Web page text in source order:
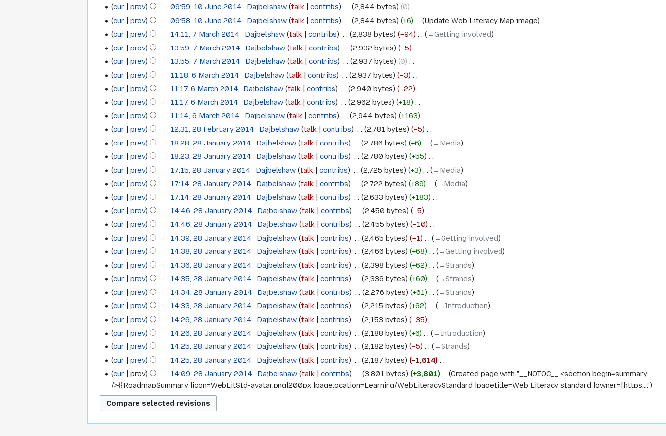
s
u
m
a
r
y
t
s
u
m
a
r
y
N
o
e
d
i
t
s
u
m
a
r
y
cur prev 09:59, 10 June 2014 Dajbelshaw talk contribs 2,844 bytes 0
N
o
d
i
t
s
u
m
a
r
y
cur prev 09:58, 10 June 2014 Dajbelshaw talk contribs 2,844 bytes +6 Update Web Literacy Map image
March
2014
cur prev 14:11, 7 March 2014 Dajbelshaw talk contribs 2,838 bytes −94
→‎Getting involved
cur
prev 13:59, 7 March 2014 Dajbelshaw talk contribs 2,932 bytes −5
N
o
e
d
i
t
s
u
m
a
r
y
cur prev 13:55, 7 March 2014 Dajbelshaw talk contribs 2,937 bytes 0
N
o
e
d
i
t
s
u
m
a
r
y
6
March
2014
cur prev 11:18, 6 March 2014 Dajbelshaw talk contribs 2,937 bytes −3
N
o
e
d
i
t
s
u
m
a
r
y
cur prev 11:17, 6 March 2014 Dajbelshaw talk contribs 2,940 bytes −22
N
o
e
d
i
t
s
u
m
a
r
y
cur prev 11:17, 6 March 2014 Dajbelshaw talk contribs 2,962 bytes +18
N
o
d
i
t
s
u
m
a
r
y
cur prev 11:14, 6 March 2014 Dajbelshaw talk contribs 2,944 bytes +163
N
o
e
d
i
t
s
u
m
a
r
y
28
February
2014
cur prev 12:31, 28 February 2014 Dajbelshaw talk contribs 2,781 bytes −5
N
o
d
i
t
s
u
m
a
r
y
28
January
2014
cur prev 18:28, 28 January 2014 Dajbelshaw talk contribs 2,786 bytes +6
→‎Media
cur
prev 18:23, 28 January 2014 Dajbelshaw talk contribs 2,780 bytes +55
N
o
e
d
i
t
s
u
m
a
r
y
cur prev 17:15, 28 January 2014 Dajbelshaw talk contribs 2,725 bytes +3
→‎Media
cur
prev 17:14, 28 January 2014 Dajbelshaw talk contribs 2,722 bytes +89
→‎Media
cur
prev 17:14, 28 January 2014 Dajbelshaw talk contribs 2,633 bytes +183
N
o
d
i
t
s
u
m
a
r
y
cur prev 14:46, 28 January 2014 Dajbelshaw talk contribs 2,450 bytes −5
N
o
e
d
i
t
s
u
m
a
r
y
cur prev 14:46, 28 January 2014 Dajbelshaw talk contribs 2,455 bytes −10
N
o
d
i
t
s
u
m
a
r
y
cur prev 14:39, 28 January 2014 Dajbelshaw talk contribs 2,465 bytes −1
→‎Getting involved
cur
prev 14:38, 28 January 2014 Dajbelshaw talk contribs 2,466 bytes +68
→‎Getting involved
cur
prev 14:36, 28 January 2014 Dajbelshaw talk contribs 2,398 bytes +62
→‎Strands
cur
prev 14:35, 28 January 2014 Dajbelshaw talk contribs 2,336 bytes +60
→‎Strands
cur
prev 14:34, 28 January 2014 Dajbelshaw talk contribs 2,276 bytes +61
→‎Strands
cur
prev 14:33, 28 January 2014 Dajbelshaw talk contribs 2,215 bytes +62
→‎Introduction
cur
prev 14:26, 28 January 2014 Dajbelshaw talk contribs 2,153 bytes −35
N
o
d
i
t
s
u
m
cur prev 14:26, 28 January 2014 Dajbelshaw talk contribs 2,188 bytes +6
→‎Introduction
cur
prev 14:25, 28 January 2014 Dajbelshaw talk contribs 2,182 bytes −5
→‎Strands
cur
prev 14:25, 28 January 2014 Dajbelshaw talk contribs 2,187 bytes −1,614
N
o
e
d
cur prev 14:09, 28 January 2014 Dajbelshaw talk contribs 3,801 bytes +3,801
Created page with "__NOTOC__ <section begin=summary
/>{{RoadmapSummary |icon=WebLitStd-avatar.png|200px |pagelocation=Learning/WebLiteracyStandard |pagetitle=Web Literacy standard |owner=[https:..."